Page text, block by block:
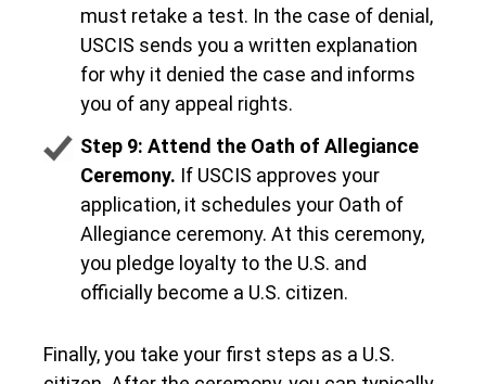
must retake a test. In the case of denial,
USCIS sends you a written explanation
for why it denied the case and informs
you of any appeal rights.
Step 9: Attend the Oath of Allegiance
Ceremony. If USCIS approves your
application, it schedules your Oath of
Allegiance ceremony. At this ceremony,
you pledge loyalty to the U.S. and
officially become a U.S. citizen.
Finally, you take your first steps as a U.S.